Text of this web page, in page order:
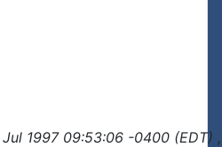
1997 09:53:06 -0400 (EDT)